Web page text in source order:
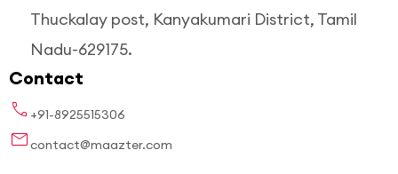
Thuckalay post, Kanyakumari District, Tamil
Nadu-629175.
Contact
+91-8925515306
contact@maazter.com